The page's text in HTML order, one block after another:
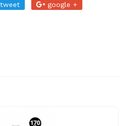
tweet google +